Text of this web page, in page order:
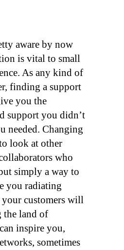
aware by now
is vital to small
As any kind of
finding a support
you the
support you didn’t
needed. Changing
look at other
who
simply a way to
you radiating
customers will
the land of
inspire you,
sometimes